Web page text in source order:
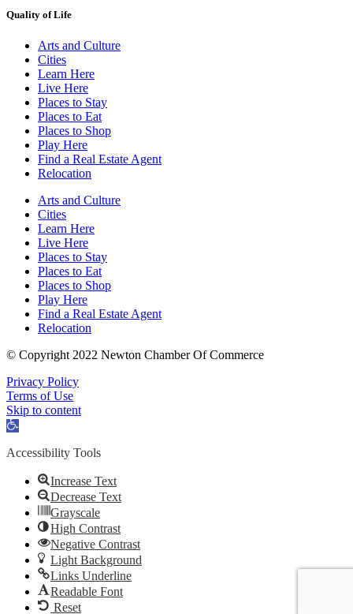
Quality of Life
Arts and Culture
Cities
Learn Here
Live Here
Places to Stay
Places to Eat
Places to Shop
Play Here
Find a Real Estate Agent
Relocation
Arts and Culture
Cities
Learn Here
Live Here
Places to Stay
Places to Eat
Places to Shop
Play Here
Find a Real Estate Agent
Relocation
© Copyright 2022 Newton Chamber Of Commerce
Privacy Policy
Terms of Use
Skip to content
Open
Accessibility Tools
Increase Text
Decrease Text
Grayscale
High Contrast
Negative Contrast
Light Background
Links Underline
Readable Font
Reset